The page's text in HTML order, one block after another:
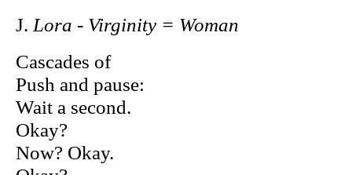
J.Lora - Virginity = Woman
Cascades of
Push and pause:
Wait a second.
Okay?
Now? Okay.